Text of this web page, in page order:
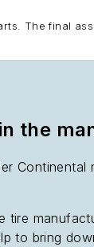
The final
the
to bring